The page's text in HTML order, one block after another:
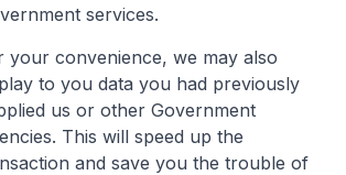
services.
your convenience, we may also
to you data you had previously
us or other Government
This will speed up the
and save you the trouble of